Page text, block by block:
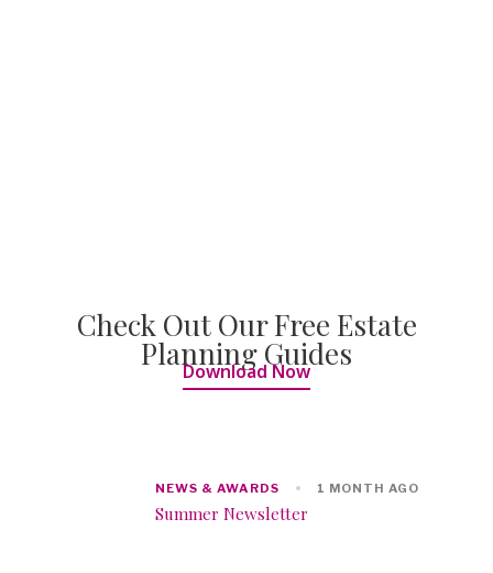
Check Out Our Free Estate
Planning Guides
Download Now
NEWS & AWARDS 1 MONTH AGO
Summer Newsletter